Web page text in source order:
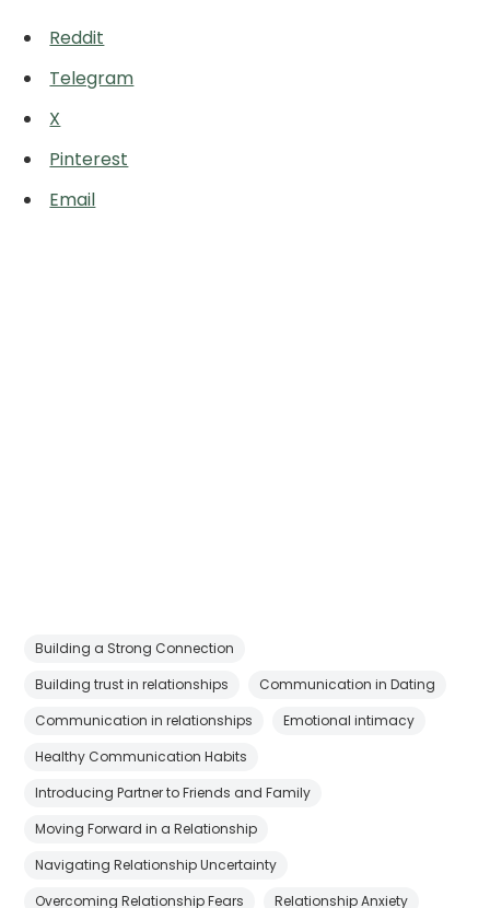
Reddit
Telegram
X
Pinterest
Email
Building a Strong Connection
Building trust in relationships
Communication in Dating
Communication in relationships
Emotional intimacy
Healthy Communication Habits
Introducing Partner to Friends and Family
Moving Forward in a Relationship
Navigating Relationship Uncertainty
Overcoming Relationship Fears
Relationship Anxiety